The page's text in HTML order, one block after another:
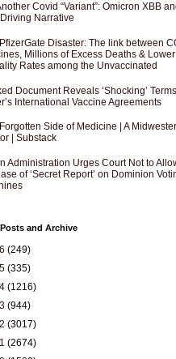
Covid “Variant”: Omicron XBB
Narrative
Disaster: The link between
Millions of Excess Deaths & Lower
Rates among the Unvaccinated
Document Reveals ‘Shocking’
International Vaccine Agreements
Side of Medicine | A
| Substack
Administration Urges Court Not to
of ‘Secret Report’ on Dominion
and Archive
(249)
(335)
(1216)
(944)
(3017)
(2674)